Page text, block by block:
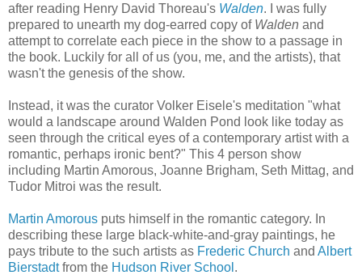
after reading Henry David Thoreau's Walden. I was fully
prepared to unearth my dog-earred copy of Walden and
attempt to correlate each piece in the show to a passage in
the book. Luckily for all of us (you, me, and the artists), that
wasn't the genesis of the show.
Instead, it was the curator Volker Eisele's meditation "what
would a landscape around Walden Pond look like today as
seen through the critical eyes of a contemporary artist with a
romantic, perhaps ironic bent?" This 4 person show
including Martin Amorous, Joanne Brigham, Seth Mittag, and
Tudor Mitroi was the result.
Martin Amorous puts himself in the romantic category. In
describing these large black-white-and-gray paintings, he
pays tribute to the such artists as Frederic Church and Albert
Bierstadtfrom the Hudson River School .